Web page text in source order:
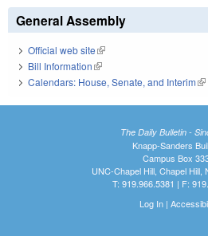
General Assembly
Official web site(link is external)
Bill Information(link is external)
Calendars: House, Senate, and Interim
The Daily Bulletin -
Knapp-Sanders
Campus Box
UNC-Chapel Hill, Chapel Hill,
T: 919.966.5381 | F:
Log In|